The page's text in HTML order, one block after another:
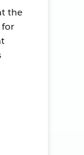
the
for